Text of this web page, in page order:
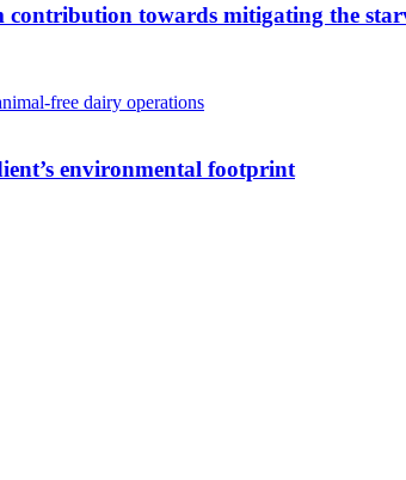
contribution towards mitigating the
environmental footprint